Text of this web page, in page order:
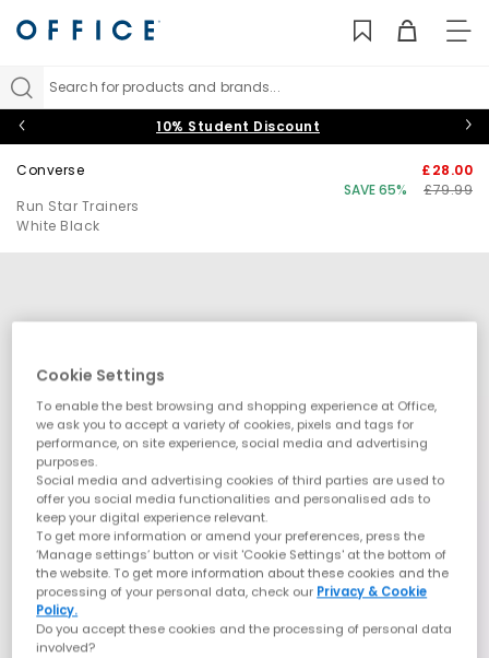
Search for products and brands...
10% Student Discount
Converse
Run Star Trainers
White Black
£28.00
SAVE 65%
£79.99
Cookie Settings
To enable the best browsing and shopping experience at Office,
we ask you to accept a variety of cookies, pixels and tags for
performance, on site experience, social media and advertising
purposes.
Social media and advertising cookies of third parties are used to
offer you social media functionalities and personalised ads to
keep your digital experience relevant.
To get more information or amend your preferences, press the
‘Manage settings’ button or visit 'Cookie Settings' at the bottom of
the website. To get more information about these cookies and the
processing of your personal data, check our Privacy & Cookie
Policy.
Do you accept these cookies and the processing of personal data
involved?